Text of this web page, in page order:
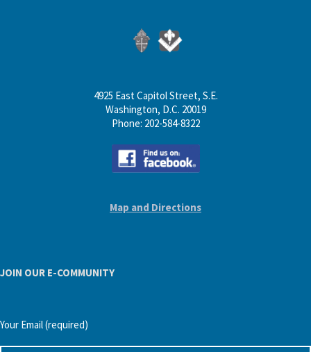
4925 East Capitol Street, S.E.
Washington, D.C. 20019
Phone: 202-584-8322
Map and Directions
JOIN OUR E-COMMUNITY
Your Email (required)